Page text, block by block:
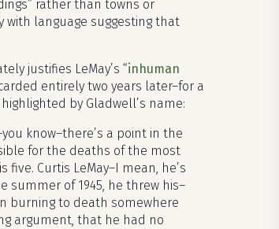
rather than towns or
with language suggesting that
justifies LeMay’s “inhuman
entirely two years later–for a
by Gladwell’s name:
know–there’s a point in the
for the deaths of the most
is five. Curtis LeMay–I mean, he’s
of 1945, he threw his–
burning to death somewhere
argument, that he had no